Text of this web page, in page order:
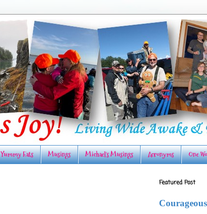
Yummy Eats Musings Michael's Musings Acronyms One
Featured Post